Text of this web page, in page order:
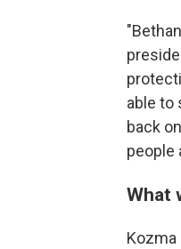
able to
back
people
What